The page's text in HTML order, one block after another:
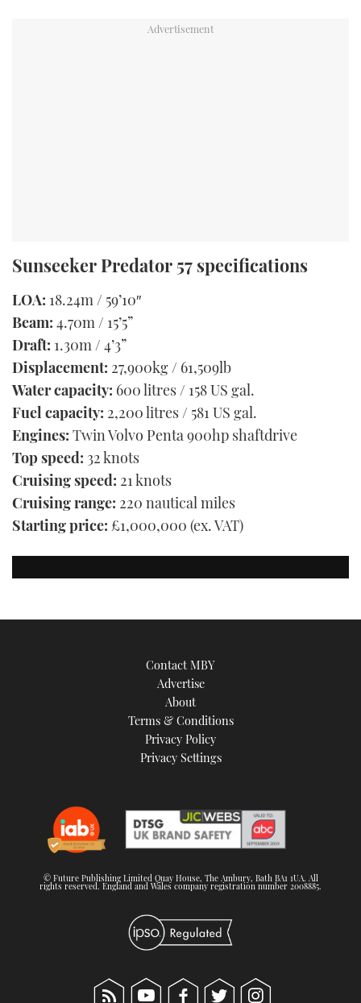
Sunseeker Predator 57 specifications
LOA: 18.24m / 59’10″
Beam: 4.70m / 15’5”
Draft: 1.30m / 4’3”
Displacement: 27,900kg / 61,509lb
Water capacity: 600 litres / 158 US gal.
Fuel capacity: 2,200 litres / 581 US gal.
Engines: Twin Volvo Penta 900hp shaftdrive
Top speed: 32 knots
Cruising speed: 21 knots
Cruising range: 220 nautical miles
Starting price: £1,000,000 (ex. VAT)
Contact MBY
Advertise
About
Terms & Conditions
Privacy Policy
Privacy Settings
© Future Publishing Limited Quay House, The Ambury, Bath BA1 1UA. All
rights reserved. England and Wales company registration number 2008885.